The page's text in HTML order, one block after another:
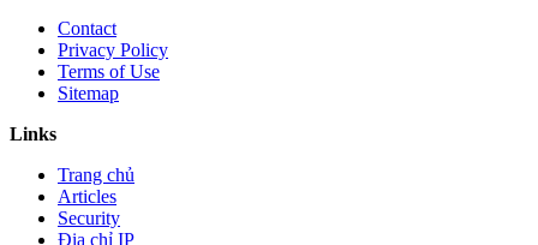
Contact
Privacy Policy
Terms of Use
Sitemap
Links
Trang chủ
Articles
Security
Địa chỉ IP